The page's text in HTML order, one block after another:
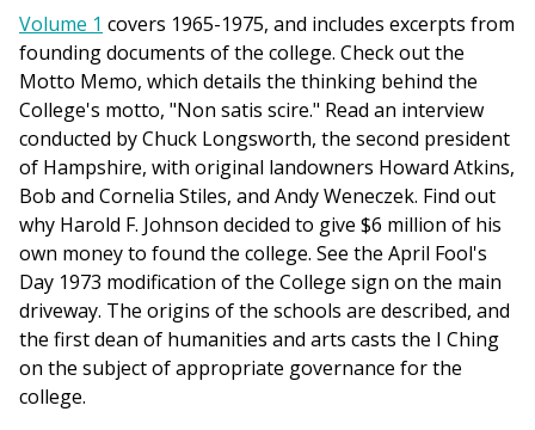
Volume 1 covers 1965-1975, and includes excerpts from
founding documents of the college. Check out the
Motto Memo, which details the thinking behind the
College's motto, "Non satis scire." Read an interview
conducted by Chuck Longsworth, the second president
of Hampshire, with original landowners Howard Atkins,
Bob and Cornelia Stiles, and Andy Weneczek. Find out
why Harold F. Johnson decided to give $6 million of his
own money to found the college. See the April Fool's
Day 1973 modification of the College sign on the main
driveway. The origins of the schools are described, and
the first dean of humanities and arts casts the I Ching
on the subject of appropriate governance for the
college.